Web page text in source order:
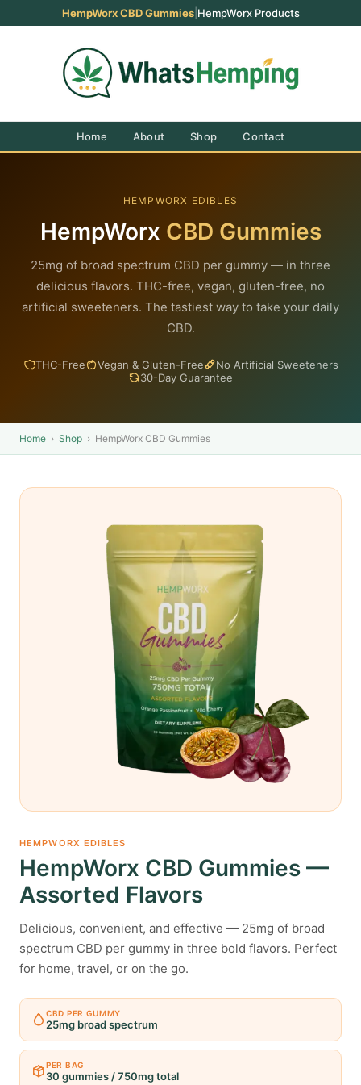
HempWorx CBD Gummies| HempWorx Products
Home About Shop Contact
HEMPWORX EDIBLES
HempWorx CBD Gummies
25mg of broad spectrum CBD per gummy — in three
delicious flavors. THC-free, vegan, gluten-free, no
artificial sweeteners. The tastiest way to take your daily
CBD.
THC-Free Vegan & Gluten-Free
No Artificial Sweeteners
30-Day Guarantee
Home › Shop › HempWorx CBD Gummies
HEMPWORX EDIBLES
HempWorx CBD Gummies —
Assorted Flavors
Delicious, convenient, and effective — 25mg of broad
spectrum CBD per gummy in three bold flavors. Perfect
for home, travel, or on the go.
CBD PER GUMMY
25mg broad spectrum
PER BAG
30 gummies / 750mg total